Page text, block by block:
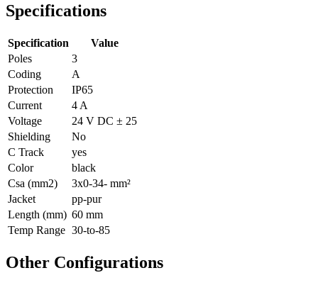
Specifications
Specification
Value
Poles
3
Coding
A
Protection
IP65
Current
4 A
Voltage
24 V DC ± 25
Shielding
No
C Track
yes
Color
black
Csa (mm2)
3x0-34- mm²
Jacket
pp-pur
Length (mm) 60 mm
Temp Range 30-to-85
Other Configurations